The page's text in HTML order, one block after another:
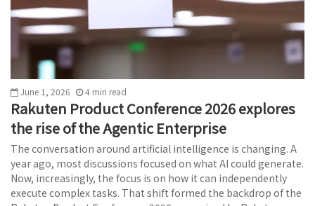
June 1, 2026 4 min read
Rakuten Product Conference 2026 explores
the rise of the Agentic Enterprise
The conversation around artificial intelligence is changing. A
year ago, most discussions focused on what AI could generate.
Now, increasingly, the focus is on how it can independently
execute complex tasks. That shift formed the backdrop of the